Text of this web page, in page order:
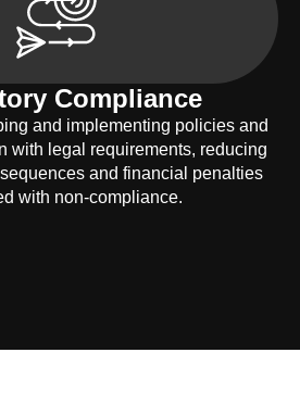
Compliance
and implementing policies and
with legal requirements, reducing
and financial penalties
with non-compliance.